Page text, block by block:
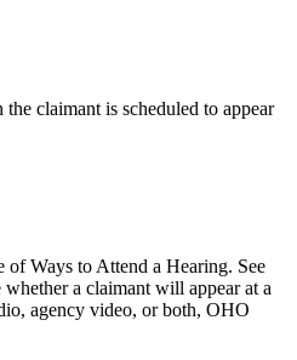
claimant is scheduled to appear
Ways to Attend a Hearing. See
a claimant will appear at a
agency video, or both, OHO